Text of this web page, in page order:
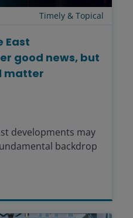
Timely & Topical
East
good news, but
matter
developments may
backdrop